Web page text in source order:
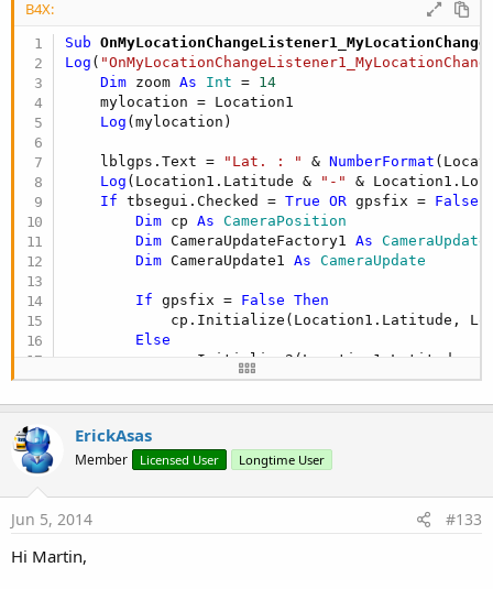
B4X:
Sub OnMyLocationChangeListener1_MyLocationChange
Log (
Dim zoom As Int = 14
    mylocation = Location1
Log (mylocation)
    lblgps.Text =
"Lat. : " & NumberFormat
Log (Location1.Latitude & "-"
&
If tbsegui.Checked = True OR gpsfix = False
Dim cp As CameraPosition
Dim CameraUpdateFactory1 As
Dim CameraUpdate1 As CameraUpdate
If gpsfix = False
Then
cp.Initialize(Location1.Latitude,
Else
cp.Initialize2(Location1.Latitude,
End If
         lblkmh.Text =
NumberFormat
        DoEvents
        gpsfix =
End
ErickAsas
Member Licensed User Longtime User
Jun 5, 2014 #133
Hi Martin,